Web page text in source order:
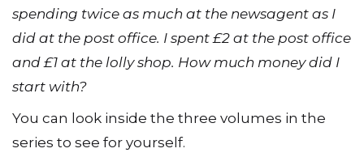
spending twice as much at the newsagent as I
did at the post office. I spent £2 at the post office
and £1 at the lolly shop. How much money did I
start with?
You can look inside the three volumes in the
series to see for yourself.